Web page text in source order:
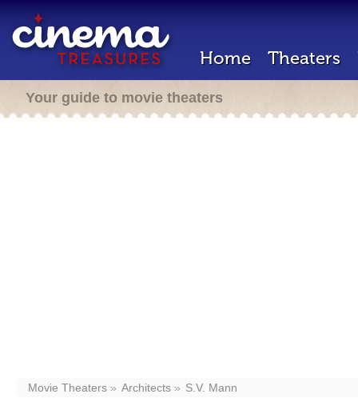
Home Theaters
Your guide to movie theaters
Movie Theaters Architects S.V. Mann